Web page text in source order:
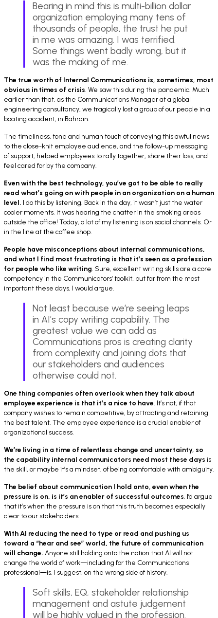
Bearing in mind this is multi-billion dollar
organization employing many tens of
thousands of people, the trust he put
in me was amazing. I was terrified.
Some things went badly wrong, but it
was the making of me.
The true worth of Internal Communications is, sometimes, most
obvious in times of crisis. We saw this during the pandemic. Much
earlier than that, as the Communications Manager at a global
engineering consultancy, we tragically lost a group of our people in a
boating accident, in Bahrain.
The timeliness, tone and human touch of conveying this awful news
to the close-knit employee audience, and the follow-up messaging
of support, helped employees to rally together, share their loss, and
feel cared for by the company.
Even with the best technology, you’ve got to be able to really
read what’s going on with people in an organization on a human
level. I do this by listening. Back in the day, it wasn’t just the water
cooler moments. It was hearing the chatter in the smoking areas
outside the office! Today, a lot of my listening is on social channels. Or
in the line at the coffee shop.
People have misconceptions about internal communications,
and what I find most frustrating is that it’s seen as a profession
for people who like writing. Sure, excellent writing skills are a core
competency in the Communicators’ toolkit, but far from the most
important these days, I would argue.
Not least because we’re seeing leaps
in AI’s copy writing capability. The
greatest value we can add as
Communications pros is creating clarity
from complexity and joining dots that
our stakeholders and audiences
otherwise could not.
One thing companies often overlook when they talk about
employee experience is that it’s a nice to have. It’s not, if that
company wishes to remain competitive, by attracting and retaining
the best talent. The employee experience is a crucial enabler of
organizational success.
We’re living in a time of relentless change and uncertainty, so
the capability internal communicators need most these days is
the skill, or maybe it’s a mindset, of being comfortable with ambiguity.
The belief about communication I hold onto, even when the
pressure is on, is it’s anenabler of successful outcomes. I’d argue
that it’s when the pressure is on that this truth becomes especially
clear to our stakeholders.
With AI reducing the need to type or read and pushing us
toward a “hear and see” world, the future of communication
will change. Anyone still holding onto the notion that AI will not
change the world of work—including for the Communications
professional—is, I suggest, on the wrong side of history.
Soft skills, EQ, stakeholder relationship
management and astute judgement
will be highly valued in the profession.